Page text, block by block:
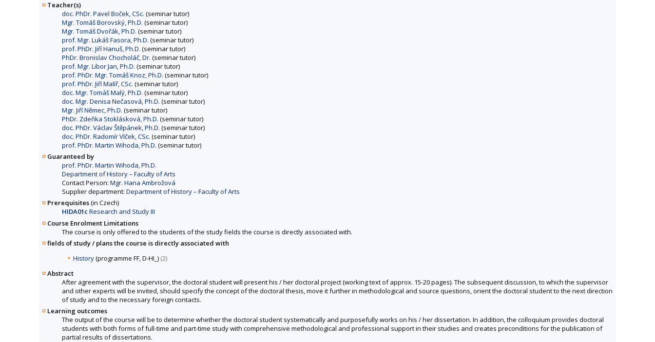
Teacher(s)
doc. PhDr. Pavel Boček, CSc. (seminar tutor)
Mgr. Tomáš Borovský, Ph.D. (seminar tutor)
Mgr. Tomáš Dvořák, Ph.D. (seminar tutor)
prof. Mgr. Lukáš Fasora, Ph.D. (seminar tutor)
prof. PhDr. Jiří Hanuš, Ph.D. (seminar tutor)
PhDr. Bronislav Chocholáč, Dr. (seminar tutor)
prof. Mgr. Libor Jan, Ph.D. (seminar tutor)
prof. PhDr. Mgr. Tomáš Knoz, Ph.D. (seminar tutor)
prof. PhDr. Jiří Malíř, CSc. (seminar tutor)
doc. Mgr. Tomáš Malý, Ph.D. (seminar tutor)
doc. Mgr. Denisa Nečasová, Ph.D. (seminar tutor)
Mgr. Jiří Němec, Ph.D. (seminar tutor)
PhDr. Zdeňka Stoklásková, Ph.D. (seminar tutor)
doc. PhDr. Václav Štěpánek, Ph.D. (seminar tutor)
doc. PhDr. Radomír Vlček, CSc. (seminar tutor)
prof. PhDr. Martin Wihoda, Ph.D. (seminar tutor)
Guaranteed by
prof. PhDr. Martin Wihoda, Ph.D.
Department of History – Faculty of Arts
Contact Person: Mgr. Hana Ambrožová
Supplier department: Department of History – Faculty of Arts
Prerequisites(in Czech)
HIDA01c Research and Study III
Course Enrolment Limitations
The course is only offered to the students of the study fields the course is directly associated with.
fields of study / plans the course is directly associated with
History(programme FF, D-HI_) (2)
Abstract
After agreement with the supervisor, the doctoral student will present his / her doctoral project (working text of approx. 15-20 pages). The subsequent discussion, to which the supervisor
and other experts will be invited, should specify the concept of the doctoral thesis, move it further in methodological and source questions, orient the doctoral student to the next direction
of study and to the necessary foreign contacts.
Learning outcomes
The output of the course will be to determine whether the doctoral student systematically and purposefully works on his / her dissertation. In addition, the colloquium provides doctoral
students with both forms of full-time and part-time study with comprehensive methodological and professional support in their studies and creates preconditions for the publication of
partial results of dissertations.